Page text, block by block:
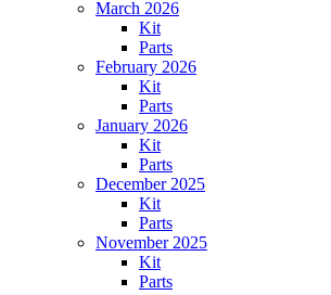
March 2026
Kit
Parts
February 2026
Kit
Parts
January 2026
Kit
Parts
December 2025
Kit
Parts
November 2025
Kit
Parts